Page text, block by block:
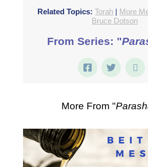
Related Topics: Torah | More
Bruce Dotson
From Series: "
More From "